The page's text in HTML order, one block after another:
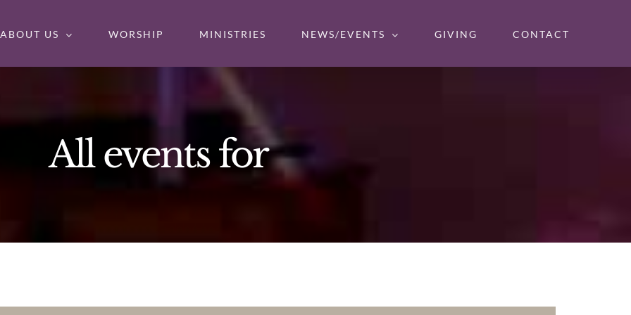
ABOUT US WORSHIP MINISTRIES NEWS/EVENTS GIVING CONTACT
All events for